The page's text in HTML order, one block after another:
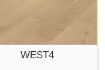
WEST4